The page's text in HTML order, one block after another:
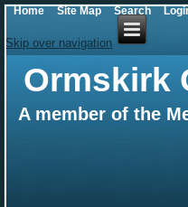
Skip over navigation
Ormskirk
A member of the
Home Site Map Search